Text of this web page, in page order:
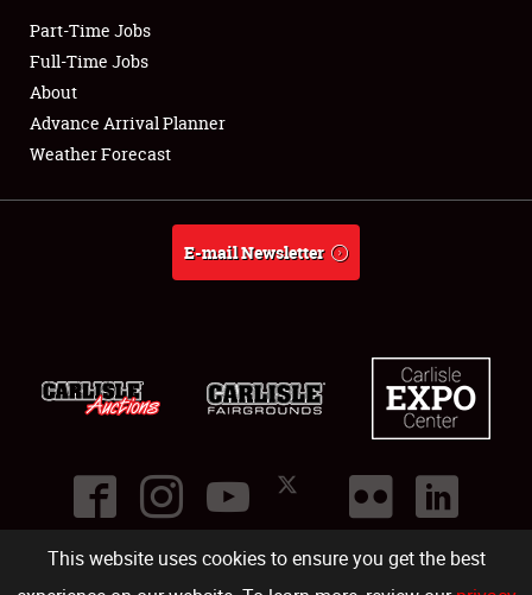
This website uses cookies to ensure you get the best
Club Relations
Full-Time Jobs
About
Part-Time Jobs
Full-Time Jobs
About
Advance Arrival Planner
Weather Forecast
E-mail Newsletter
©2026
Carlisle Events .1000 Bryn Mawr Road,Carlisle PA 17013.USA
(717) 243-7855 . All rights reserved.